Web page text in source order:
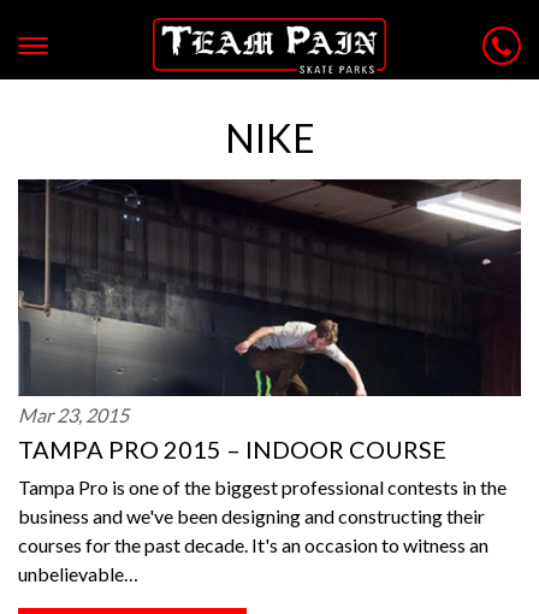
NIKE
Mar 23, 2015
TAMPA PRO 2015 – INDOOR COURSE
Tampa Pro is one of the biggest professional contests in the
business and we've been designing and constructing their
courses for the past decade. It's an occasion to witness an
unbelievable…